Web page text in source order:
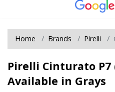
Home Brands Pirelli
Pirelli Cinturato P7
Available in Grays